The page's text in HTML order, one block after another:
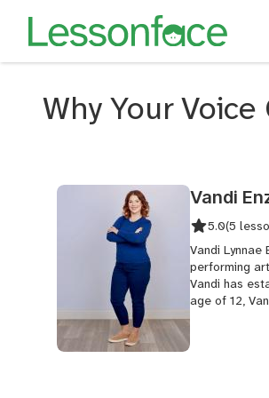
Why Your
Vandi
5.0(5
Vandi
performing
Vandi has
age of 12,